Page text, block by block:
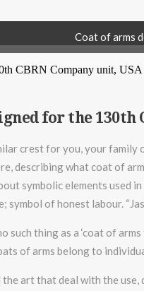
Coat of arms
for the 130th
crest for you, your family
describing what coat of
symbolic elements used
symbol of honest labour.
such thing as a ‘coat of
of arms belong to
the art that deal with the